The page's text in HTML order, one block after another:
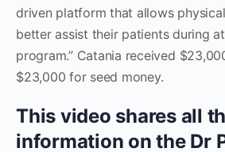
driven platform that allows
better assist their patients during
program.” Catania received
$23,000 for seed money.
This video shares all
information on the Dr